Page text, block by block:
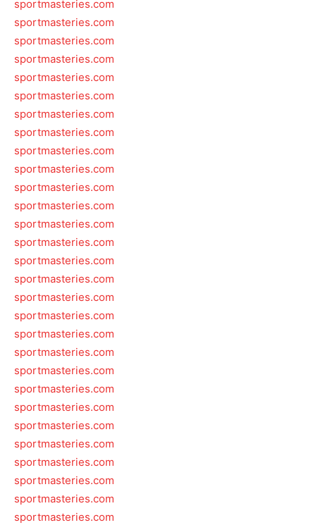
sportmasteries.com
sportmasteries.com
sportmasteries.com
sportmasteries.com
sportmasteries.com
sportmasteries.com
sportmasteries.com
sportmasteries.com
sportmasteries.com
sportmasteries.com
sportmasteries.com
sportmasteries.com
sportmasteries.com
sportmasteries.com
sportmasteries.com
sportmasteries.com
sportmasteries.com
sportmasteries.com
sportmasteries.com
sportmasteries.com
sportmasteries.com
sportmasteries.com
sportmasteries.com
sportmasteries.com
sportmasteries.com
sportmasteries.com
sportmasteries.com
sportmasteries.com
sportmasteries.com